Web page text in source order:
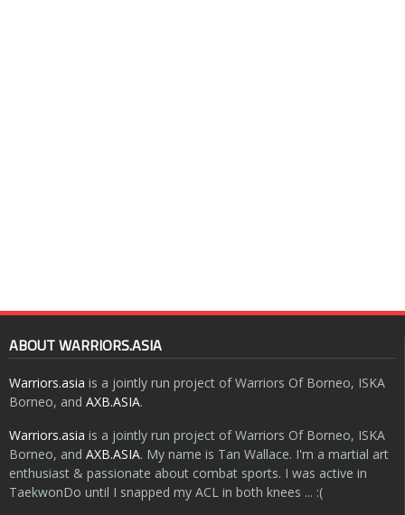
ABOUT WARRIORS.ASIA
Warriors.asia is a jointly run project of Warriors Of Borneo, ISKA
Borneo, and AXB.ASIA.
Warriors.asia is a jointly run project of Warriors Of Borneo, ISKA
Borneo, and AXB.ASIA. My name is Tan Wallace. I'm a martial art
enthusiast & passionate about combat sports. I was active in
TaekwonDo until I snapped my ACL in both knees ... :(